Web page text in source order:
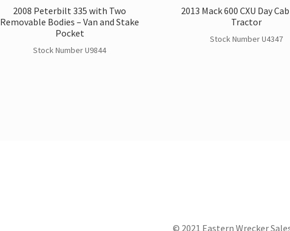
2008 Peterbilt 335 with Two
Removable Bodies – Van and Stake
Pocket
Stock Number U9844
2013 Mack 600 CXU Day
Tractor
Stock Number U4347
© 2021 Eastern Wrecker